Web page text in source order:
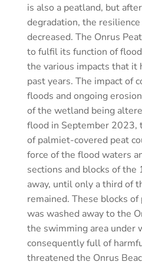
is also a peatland, but
degradation, the
decreased. The Onrus
to fulfil its function of
the various impacts that it
past years. The impact of
floods and ongoing
of the wetland being
flood in September 2023,
of palmiet-covered peat
force of the flood waters
sections and blocks of
away, until only a third of
remained. These blocks
was washed away to the
the swimming area under
consequently full of
threatened the Onrus